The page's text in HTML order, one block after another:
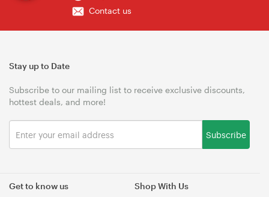
Contact us
Get to know us Shop With Us
Stay up to Date
Subscribe to our mailing list to receive exclusive discounts,
hottest deals, and more!
Subscribe